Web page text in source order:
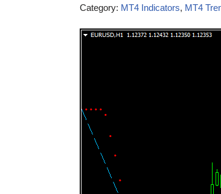
Category: MT4 Indicators, MT4